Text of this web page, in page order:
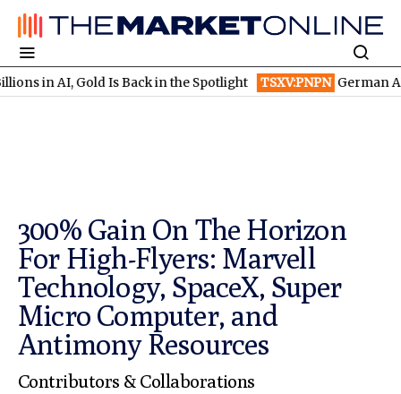
Gold Is Back in the Spotlight TSXV:PNPN German AI Winners
300% Gain On The Horizon
For High-Flyers: Marvell
Technology, SpaceX, Super
Micro Computer, and
Antimony Resources
Contributors & Collaborations